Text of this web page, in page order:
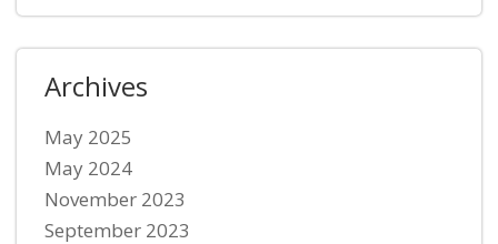
Archives
May 2025
May 2024
November 2023
September 2023